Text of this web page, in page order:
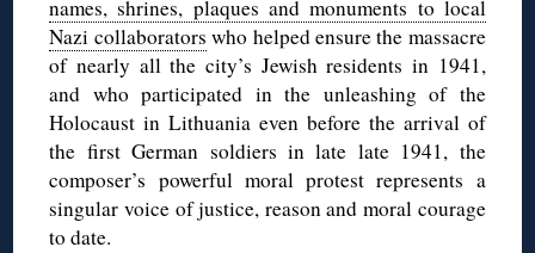
names, shrines, plaques and monuments to local
Nazi collaborators who helped ensure the massacre
of nearly all the city’s Jewish residents in 1941,
and who participated in the unleashing of the
Holocaust in Lithuania even before the arrival of
the first German soldiers in late late 1941, the
composer’s powerful moral protest represents a
singular voice of justice, reason and moral courage
to date.